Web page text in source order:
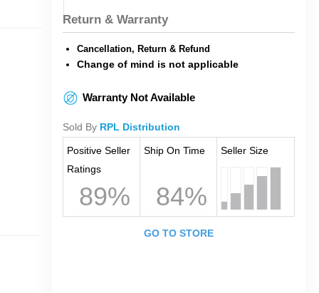
Return & Warranty
Cancellation, Return & Refund
Change of mind is not applicable
Warranty Not Available
Sold By RPL Distribution
Positive Seller
Ratings
89%
Ship On Time
84%
Seller Size
GO TO STORE